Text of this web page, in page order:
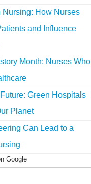
Nursing: How Nurses
and Influence
Month: Nurses Who
Green Hospitals
Planet
Can Lead to a
Google